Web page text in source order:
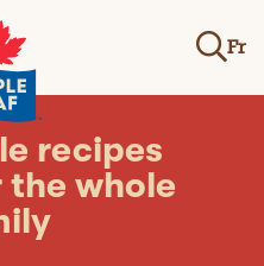
Fr
recipes
whole